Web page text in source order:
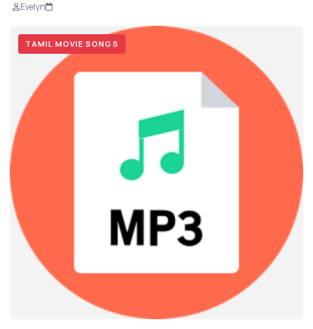
Evelyn
TAMIL MOVIE SONGS